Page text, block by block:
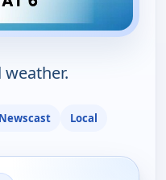
Newscast Local